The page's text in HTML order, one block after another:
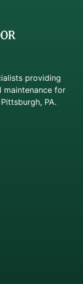
providing
maintenance for
PA.